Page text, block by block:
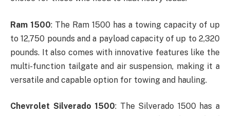
Ram 1500: The Ram 1500 has a towing capacity of up
to 12,750 pounds and a payload capacity of up to 2,320
pounds. It also comes with innovative features like the
multi-function tailgate and air suspension, making it a
versatile and capable option for towing and hauling.
Chevrolet Silverado 1500: The Silverado 1500 has a